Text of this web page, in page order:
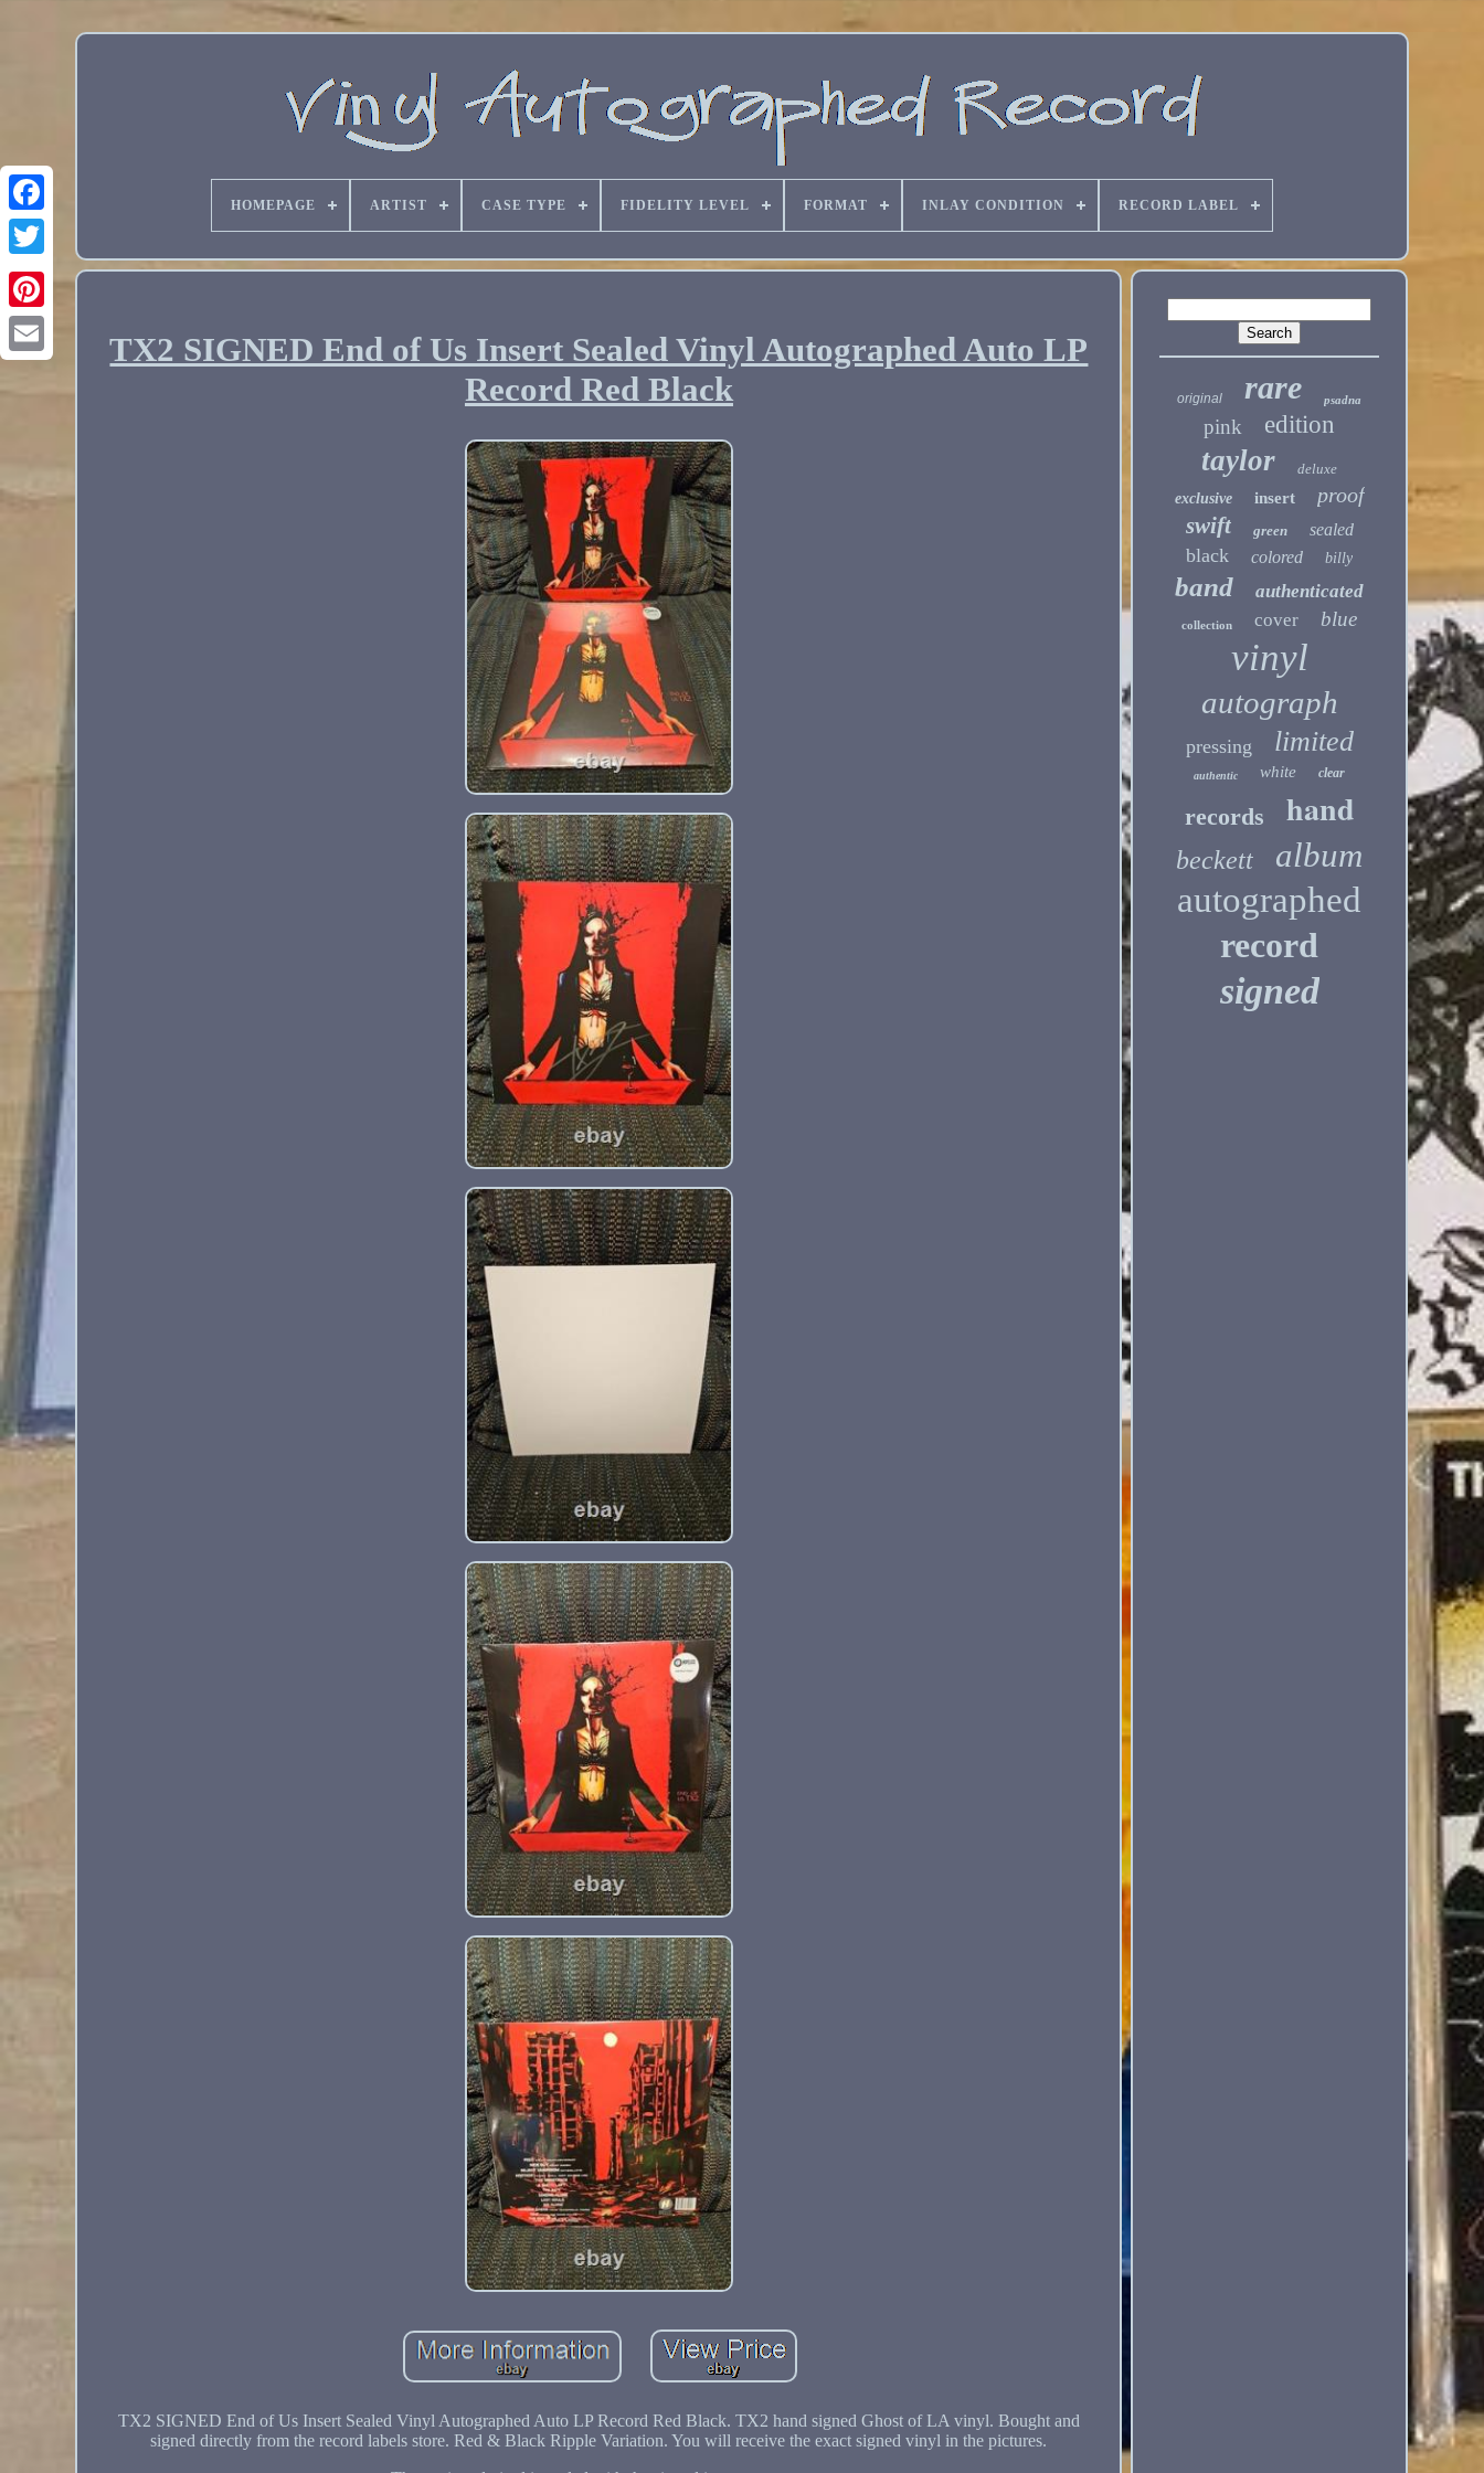
HOMEPAGE ARTIST CASE TYPE FIDELITY LEVEL FORMAT INLAY CONDITION RECORD LABEL
TX2 SIGNED End of Us Insert Sealed Vinyl Autographed Auto LP
Record Red Black
TX2 SIGNED End of Us Insert Sealed Vinyl Autographed Auto LP Record Red Black. TX2 hand signed Ghost of LA vinyl. Bought and
signed directly from the record labels store. Red & Black Ripple Variation. You will receive the exact signed vinyl in the pictures.
original rare psadna
pink edition
taylor
deluxe
exclusive
insert proof
swift green sealed
black colored billy
band authenticated
collection cover blue
vinyl
autograph
pressing limited
authentic white clear
records hand
beckett album
autographed
record
signed